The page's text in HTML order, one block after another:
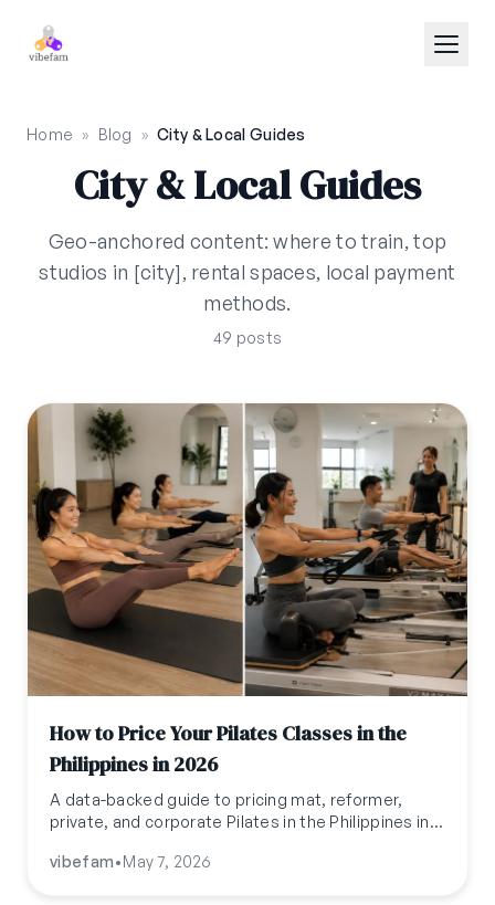
Home » Blog » City & Local Guides
City & Local Guides
Geo-anchored content: where to train, top
studios in [city], rental spaces, local payment
methods.
49 posts
How to Price Your Pilates Classes in the
Philippines in 2026
A data-backed guide to pricing mat, reformer,
private, and corporate Pilates in the Philippines in
positioning strategies.
vibefam•May 7, 2026